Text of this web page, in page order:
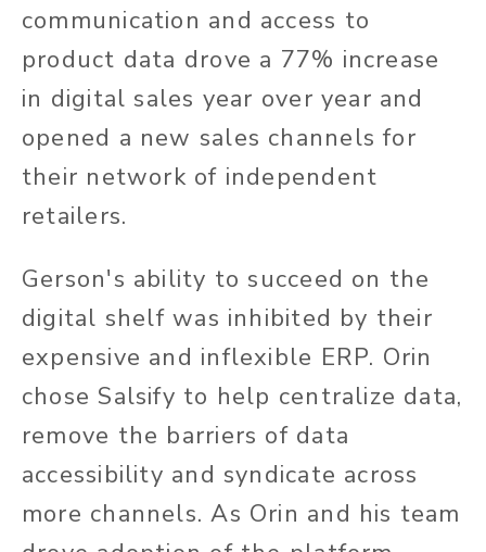
communication and access to
product data drove a 77% increase
in digital sales year over year and
opened a new sales channels for
their network of independent
retailers.
Gerson's ability to succeed on the
digital shelf was inhibited by their
expensive and inflexible ERP. Orin
chose Salsify to help centralize data,
remove the barriers of data
accessibility and syndicate across
more channels. As Orin and his team